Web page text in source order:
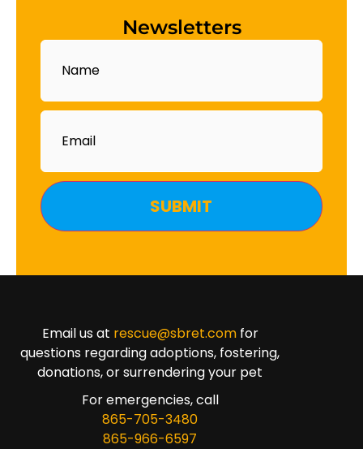
Newsletters
Name
Email
Email us at rescue@sbret.comfor
questions regarding adoptions, fostering,
donations, or surrendering your pet
For emergencies, call
865-705-3480
865-966-6597